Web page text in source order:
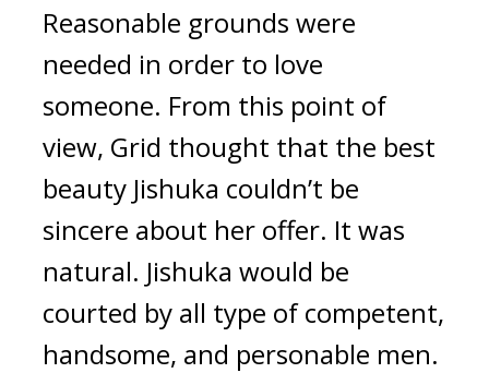
Reasonable grounds were
needed in order to love
someone. From this point of
view, Grid thought that the best
beauty Jishuka couldn’t be
sincere about her offer. It was
natural. Jishuka would be
courted by all type of competent,
handsome, and personable men.